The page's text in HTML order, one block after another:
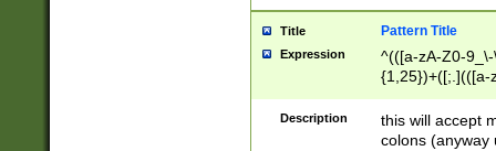
Title Pattern Title
Expression
^(([a-zA-Z0-
{1,25})+([;.](([a-
Description
this will accept
colons (anyway